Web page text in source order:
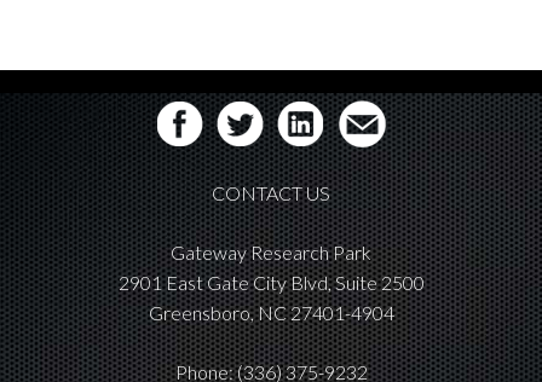
CONTACT US
Gateway Research Park
2901 East Gate City Blvd, Suite 2500
Greensboro, NC 27401-4904
Phone:(336) 375-9232